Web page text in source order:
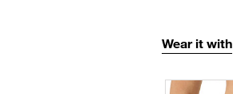
Wear it with